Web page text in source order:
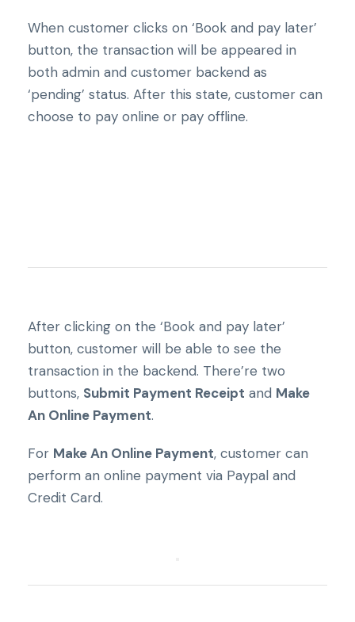
When customer clicks on ‘Book and pay later’
button, the transaction will be appeared in
both admin and customer backend as
‘pending’ status. After this state, customer can
choose to pay online or pay offline.
After clicking on the ‘Book and pay later’
button, customer will be able to see the
transaction in the backend. There’re two
buttons, Submit Payment Receipt and Make
An Online Payment.
For Make An Online Payment, customer can
perform an online payment via Paypal and
Credit Card.